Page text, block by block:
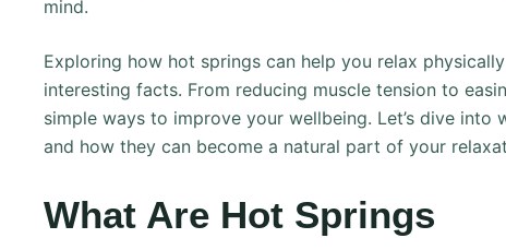
mind.
Exploring how hot springs can help you relax
interesting facts. From reducing muscle tension to
simple ways to improve your wellbeing. Let’s dive into
and how they can become a natural part of your
What Are Hot Springs